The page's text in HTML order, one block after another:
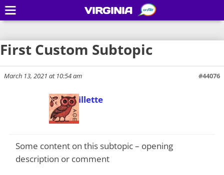
First Custom Subtopic
March 13, 2021 at 10:54 am #44076
Todd Gillette
Keymaster
Some content on this subtopic – opening
description or comment
VIRGINIA